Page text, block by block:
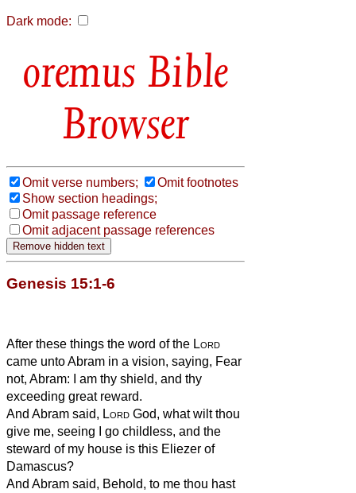
Dark mode:
Bible
Browser
Omit verse numbers;
Omit footnotes
Show section headings;
Omit passage reference
Omit adjacent passage references
Genesis 15:1-6
After these things the word of the Lord
came unto Abram in a vision, saying, Fear
not, Abram: I am thy shield, and thy
exceeding great reward.
And Abram said, Lord God, what wilt thou
give me, seeing I go childless, and the
steward of my house is this Eliezer of
Damascus?
And Abram said, Behold, to me thou hast